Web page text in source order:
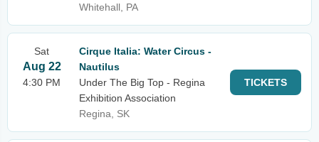
Whitehall, PA
Sat
Aug 22
4:30 PM
Cirque Italia: Water Circus -
Nautilus
Under The Big Top - Regina
Exhibition Association
Regina, SK
TICKETS